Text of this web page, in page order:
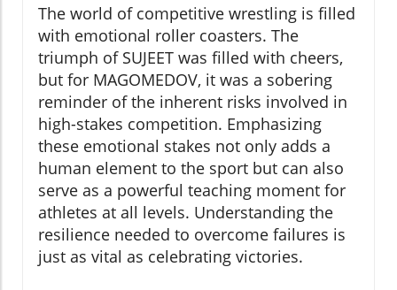
The world of competitive wrestling is filled
with emotional roller coasters. The
triumph of SUJEET was filled with cheers,
but for MAGOMEDOV, it was a sobering
reminder of the inherent risks involved in
high-stakes competition. Emphasizing
these emotional stakes not only adds a
human element to the sport but can also
serve as a powerful teaching moment for
athletes at all levels. Understanding the
resilience needed to overcome failures is
just as vital as celebrating victories.